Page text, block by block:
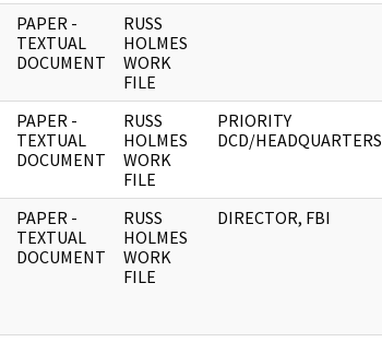
PAPER -
TEXTUAL
DOCUMENT
RUSS
HOLMES
WORK
FILE
PAPER -
TEXTUAL
DOCUMENT
RUSS
HOLMES
WORK
FILE
PRIORITY
DCD/HEADQUARTERS
PAPER -
TEXTUAL
DOCUMENT
RUSS
HOLMES
WORK
FILE
DIRECTOR, FBI